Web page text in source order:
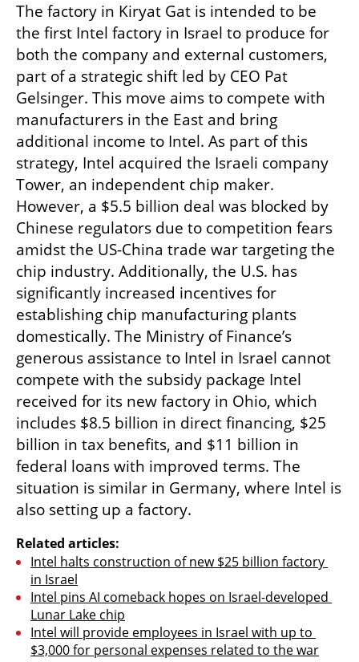
The factory in Kiryat Gat is intended to be
the first Intel factory in Israel to produce for
both the company and external customers,
part of a strategic shift led by CEO Pat
Gelsinger. This move aims to compete with
manufacturers in the East and bring
additional income to Intel. As part of this
strategy, Intel acquired the Israeli company
Tower, an independent chip maker.
However, a $5.5 billion deal was blocked by
Chinese regulators due to competition fears
amidst the US-China trade war targeting the
chip industry. Additionally, the U.S. has
significantly increased incentives for
establishing chip manufacturing plants
domestically. The Ministry of Finance’s
generous assistance to Intel in Israel cannot
compete with the subsidy package Intel
received for its new factory in Ohio, which
includes $8.5 billion in direct financing, $25
billion in tax benefits, and $11 billion in
federal loans with improved terms. The
situation is similar in Germany, where Intel is
also setting up a factory.
Related articles:
Intel halts construction of new $25 billion factory
in Israel
Intel pins AI comeback hopes on Israel-developed
Lunar Lake chip
Intel will provide employees in Israel with up to
$3,000 for personal expenses related to the war